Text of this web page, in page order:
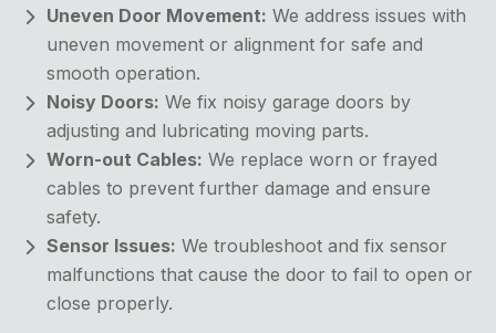
Uneven Door Movement: We address issues with
uneven movement or alignment for safe and
smooth operation.
Noisy Doors: We fix noisy garage doors by
adjusting and lubricating moving parts.
Worn-out Cables: We replace worn or frayed
cables to prevent further damage and ensure
safety.
Sensor Issues: We troubleshoot and fix sensor
malfunctions that cause the door to fail to open or
close properly.